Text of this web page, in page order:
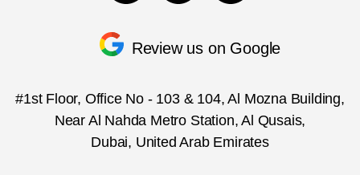
Review us on Google
#1st Floor, Office No - 103 & 104, Al Mozna Building,
Near Al Nahda Metro Station, Al Qusais,
Dubai, United Arab Emirates